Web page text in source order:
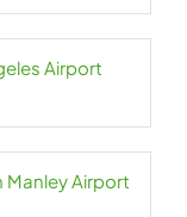
Airport
Manley Airport